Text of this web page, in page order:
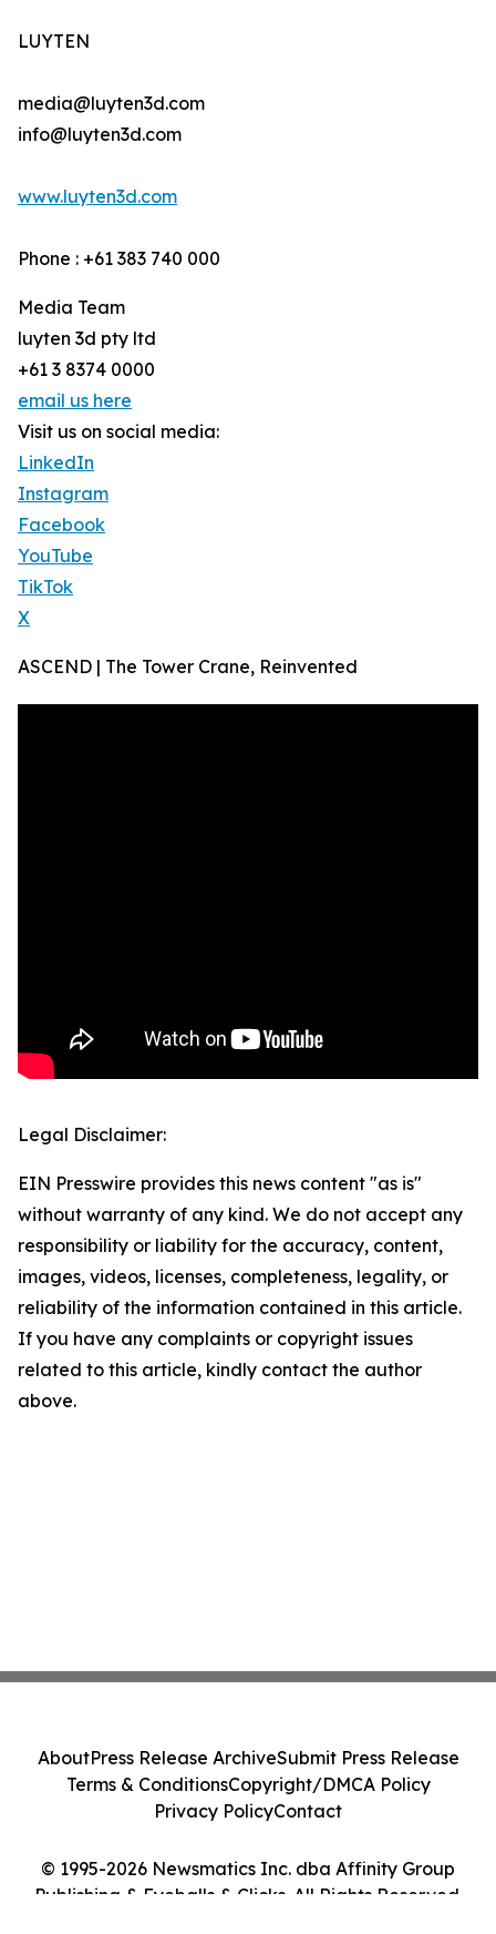
LUYTEN
media@luyten3d.com
info@luyten3d.com
www.luyten3d.com
Phone : +61 383 740 000
Media Team
luyten 3d pty ltd
+61 3 8374 0000
email us here
Visit us on social media:
LinkedIn
Instagram
Facebook
YouTube
TikTok
X
ASCEND | The Tower Crane, Reinvented
Legal Disclaimer:
EIN Presswire provides this news content "as is"
without warranty of any kind. We do not accept any
responsibility or liability for the accuracy, content,
images, videos, licenses, completeness, legality, or
reliability of the information contained in this article.
If you have any complaints or copyright issues
related to this article, kindly contact the author
above.
© 1995-2026 Newsmatics Inc. dba Affinity Group
Publishing & Eyeballs & Clicks. All Rights Reserved.
AboutPress Release ArchiveSubmit Press Release
Terms & ConditionsCopyright/DMCA Policy
Privacy PolicyContact